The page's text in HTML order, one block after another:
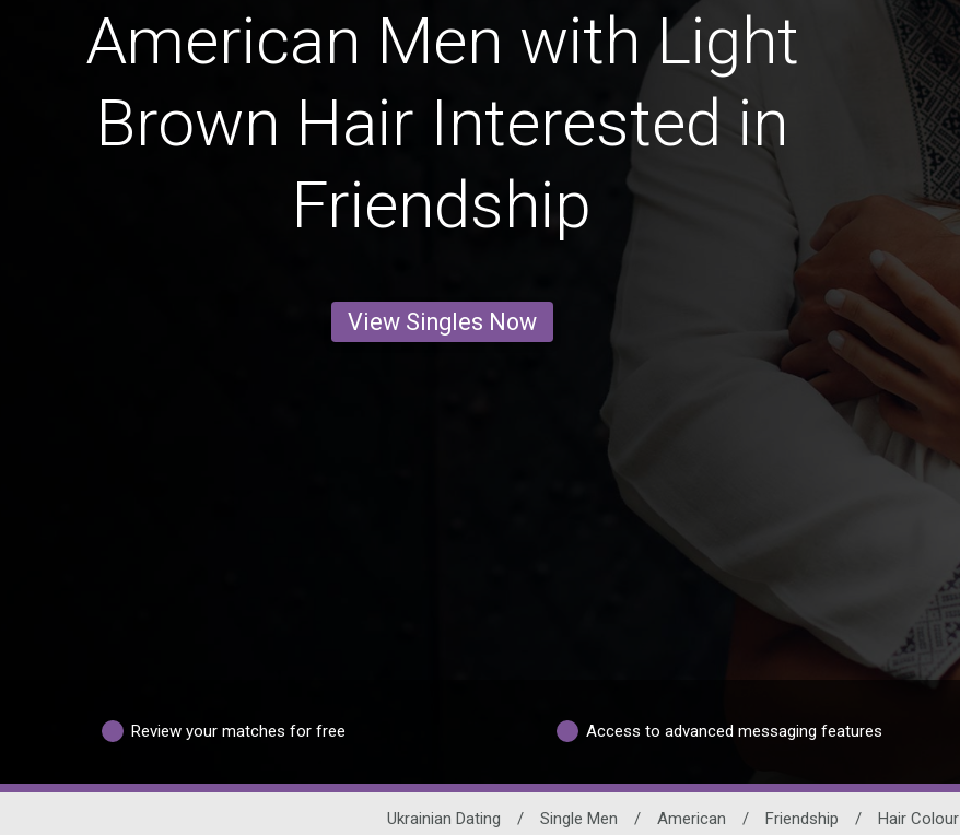
American Men with Light
Brown Hair Interested in
Friendship
View Singles Now
Review your matches for free Access to advanced messaging features
Ukrainian Dating / Single Men / American / Friendship / Hair Colour